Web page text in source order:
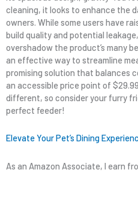
cleaning, it looks to enhance the
owners. While some users have
build quality and potential
overshadow the product’s many
an effective way to streamline
promising solution that balances
an accessible price point of
different, so consider your furry
perfect feeder!
Elevate Your Pet’s Dining
As an Amazon Associate, I earn